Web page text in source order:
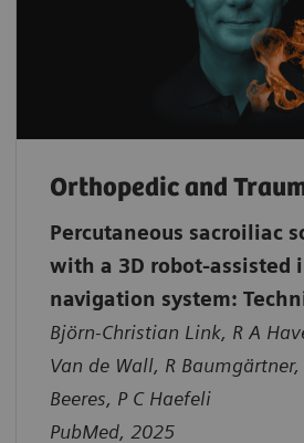
Orthopedic and
Percutaneous sacroiliac
with a 3D robot-assisted
navigation system:
Björn-Christian Link, R A
Van de Wall, R Baumgärtner,
Beeres, P C Haefeli
PubMed, 2025